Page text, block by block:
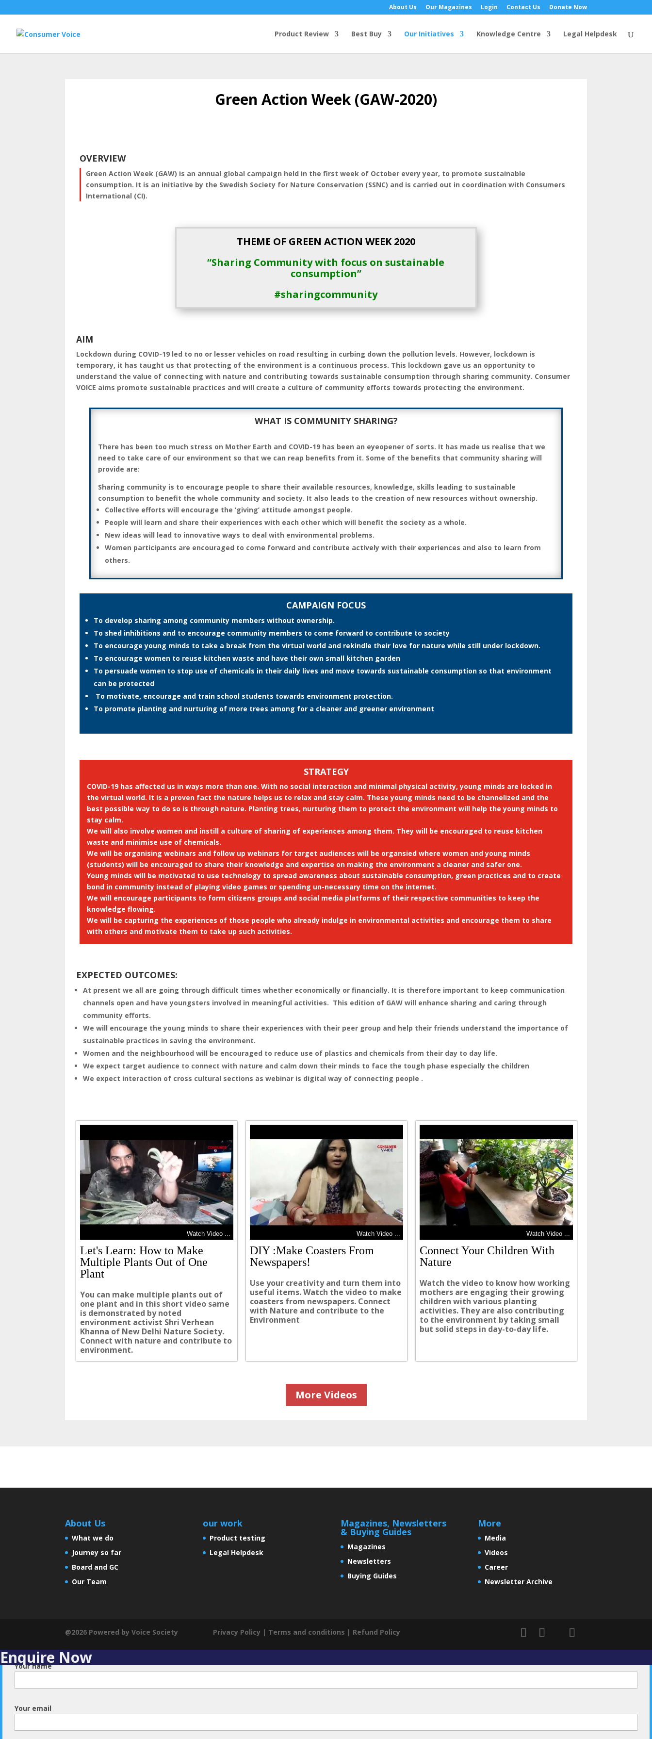
About Us Our Magazines Login Contact Us Donate Now
Product Review Best Buy Our Initiatives Knowledge Centre Legal Helpdesk
Green Action Week (GAW-2020)
OVERVIEW
Green Action Week (GAW) is an annual global campaign held in the first week of October every year, to promote sustainable
consumption. It is an initiative by the Swedish Society for Nature Conservation (SSNC) and is carried out in coordination with Consumers
International (CI).
THEME OF GREEN ACTION WEEK 2020
“Sharing Community with focus on sustainable
consumption”
#sharingcommunity
AIM
Lockdown during COVID-19 led to no or lesser vehicles on road resulting in curbing down the pollution levels. However, lockdown is
temporary, it has taught us that protecting of the environment is a continuous process. This lockdown gave us an opportunity to
understand the value of connecting with nature and contributing towards sustainable consumption through sharing community. Consumer
VOICE aims promote sustainable practices and will create a culture of community efforts towards protecting the environment.
WHAT IS COMMUNITY SHARING?
There has been too much stress on Mother Earth and COVID-19 has been an eyeopener of sorts. It has made us realise that we
need to take care of our environment so that we can reap benefits from it. Some of the benefits that community sharing will
provide are:
Sharing community is to encourage people to share their available resources, knowledge, skills leading to sustainable
consumption to benefit the whole community and society. It also leads to the creation of new resources without ownership.
Collective efforts will encourage the ‘giving’ attitude amongst people.
People will learn and share their experiences with each other which will benefit the society as a whole.
New ideas will lead to innovative ways to deal with environmental problems.
Women participants are encouraged to come forward and contribute actively with their experiences and also to learn from
others.
CAMPAIGN FOCUS
To develop sharing among community members without ownership.
To shed inhibitions and to encourage community members to come forward to contribute to society
To encourage young minds to take a break from the virtual world and rekindle their love for nature while still under lockdown.
To encourage women to reuse kitchen waste and have their own small kitchen garden
To persuade women to stop use of chemicals in their daily lives and move towards sustainable consumption so that environment
can be protected
To motivate, encourage and train school students towards environment protection.
To promote planting and nurturing of more trees among for a cleaner and greener environment
STRATEGY
COVID-19 has affected us in ways more than one. With no social interaction and minimal physical activity, young minds are locked in
the virtual world. It is a proven fact the nature helps us to relax and stay calm. These young minds need to be channelized and the
best possible way to do so is through nature. Planting trees, nurturing them to protect the environment will help the young minds to
stay calm.
We will also involve women and instill a culture of sharing of experiences among them. They will be encouraged to reuse kitchen
waste and minimise use of chemicals.
We will be organising webinars and follow up webinars for target audiences will be organsied where women and young minds
(students) will be encouraged to share their knowledge and expertise on making the environment a cleaner and safer one.
Young minds will be motivated to use technology to spread awareness about sustainable consumption, green practices and to create
bond in community instead of playing video games or spending un-necessary time on the internet.
We will encourage participants to form citizens groups and social media platforms of their respective communities to keep the
knowledge flowing.
We will be capturing the experiences of those people who already indulge in environmental activities and encourage them to share
with others and motivate them to take up such activities.
EXPECTED OUTCOMES:
At present we all are going through difficult times whether economically or financially. It is therefore important to keep communication
channels open and have youngsters involved in meaningful activities. This edition of GAW will enhance sharing and caring through
community efforts.
We will encourage the young minds to share their experiences with their peer group and help their friends understand the importance of
sustainable practices in saving the environment.
Women and the neighbourhood will be encouraged to reduce use of plastics and chemicals from their day to day life.
We expect target audience to connect with nature and calm down their minds to face the tough phase especially the children
We expect interaction of cross cultural sections as webinar is digital way of connecting people .
Watch Video ...
Let's Learn: How to Make
Multiple Plants Out of One
Plant
You can make multiple plants out of
one plant and in this short video same
is demonstrated by noted
environment activist Shri Verhean
Khanna of New Delhi Nature Society.
Connect with nature and contribute to
environment.
Watch Video ...
DIY :Make Coasters From
Newspapers!
Use your creativity and turn them into
useful items. Watch the video to make
coasters from newspapers. Connect
with Nature and contribute to the
Environment
Watch Video ...
Connect Your Children With
Nature
Watch the video to know how working
mothers are engaging their growing
children with various planting
activities. They are also contributing
to the environment by taking small
but solid steps in day-to-day life.
More Videos
About Us
What we do
Journey so far
Board and GC
Our Team
our work
Product testing
Legal Helpdesk
Magazines, Newsletters
& Buying Guides
Magazines
Newsletters
Buying Guides
More
Media
Videos
Career
Newsletter Archive
@2026 Powered by Voice Society Privacy Policy | Terms and conditions | Refund Policy
Enquire Now
Your name
Your email